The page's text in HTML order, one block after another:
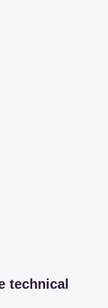
technical